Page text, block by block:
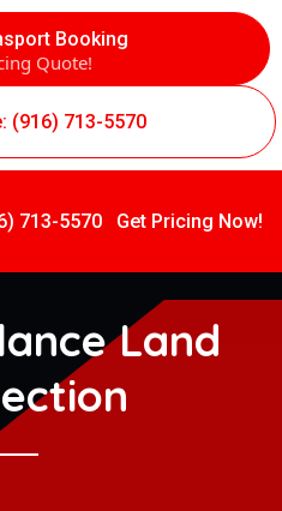
Booking
Quote!
(916) 713-5570
713-5570 Get Pricing Now!
Land